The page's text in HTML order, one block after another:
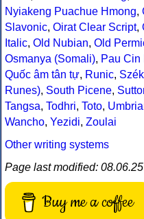
Nyiakeng Puachue Hmong,
Slavonic, Oirat Clear Script,
Italic, Old Nubian, Old
Osmanya (Somali), Pau Cin
Quốc âm tân tự, Runic,
Runes), South Picene,
Tangsa, Todhri, Toto,
Wancho, Yezidi, Zoulai
Other writing systems
Page last modified: 08.06.25
Buy me a coffee